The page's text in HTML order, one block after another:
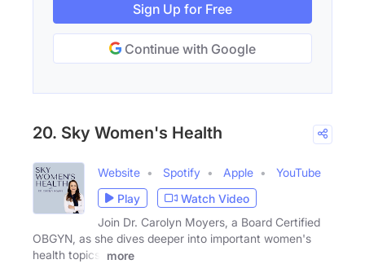
Sign Up for Free
Continue with Google
20. Sky Women's Health
Website Spotify Apple
YouTube
Play
Watch Video
Join Dr. Carolyn Moyers, a Board Certified
OBGYN, as she dives deeper into important women's
health topics,
more